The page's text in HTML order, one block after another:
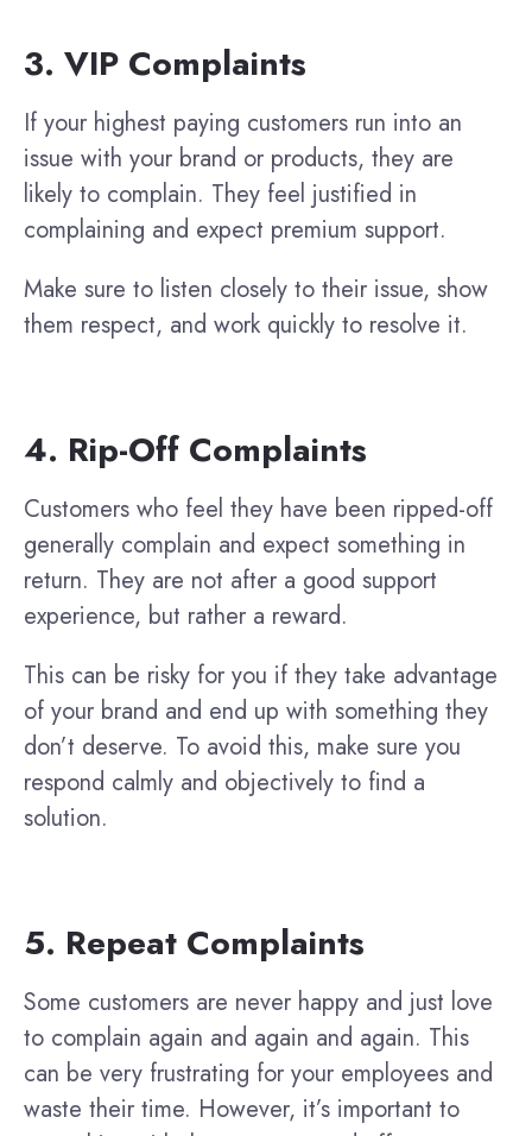
3. VIP Complaints
If your highest paying customers run into an
issue with your brand or products, they are
likely to complain. They feel justified in
complaining and expect premium support.
Make sure to listen closely to their issue, show
them respect, and work quickly to resolve it.
4. Rip-Off Complaints
Customers who feel they have been ripped-off
generally complain and expect something in
return. They are not after a good support
experience, but rather a reward.
This can be risky for you if they take advantage
of your brand and end up with something they
don’t deserve. To avoid this, make sure you
respond calmly and objectively to find a
solution.
5. Repeat Complaints
Some customers are never happy and just love
to complain again and again and again. This
can be very frustrating for your employees and
waste their time. However, it’s important to